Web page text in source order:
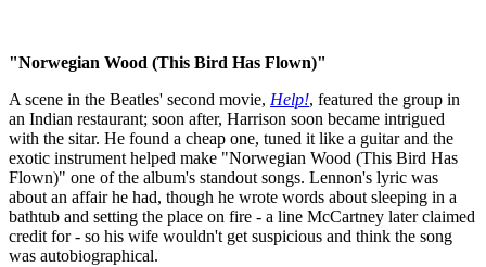
"Norwegian Wood (This Bird Has Flown)"
A scene in the Beatles' second movie, Help!, featured the group in
an Indian restaurant; soon after, Harrison soon became intrigued
with the sitar. He found a cheap one, tuned it like a guitar and the
exotic instrument helped make "Norwegian Wood (This Bird Has
Flown)" one of the album's standout songs. Lennon's lyric was
about an affair he had, though he wrote words about sleeping in a
bathtub and setting the place on fire - a line McCartney later claimed
credit for - so his wife wouldn't get suspicious and think the song
was autobiographical.